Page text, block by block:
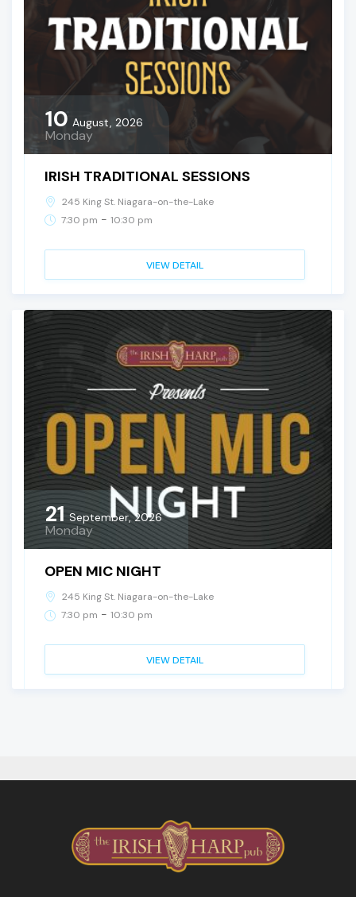
10 August, 2026
Monday
IRISH TRADITIONAL SESSIONS
245 King St. Niagara-on-the-Lake
7:30 pm - 10:30 pm
VIEW DETAIL
21 September, 2026
Monday
OPEN MIC NIGHT
245 King St. Niagara-on-the-Lake
7:30 pm - 10:30 pm
VIEW DETAIL